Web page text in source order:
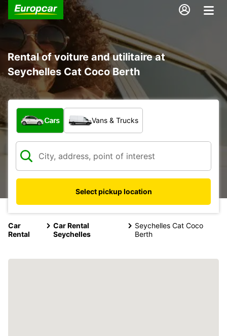
Rental of voiture and utilitaire at
Seychelles Cat Coco Berth
What type of vehicle?
Cars Vans & Trucks
Select pickup location
Car
Rental
Car Rental
Seychelles
Seychelles Cat Coco
Berth